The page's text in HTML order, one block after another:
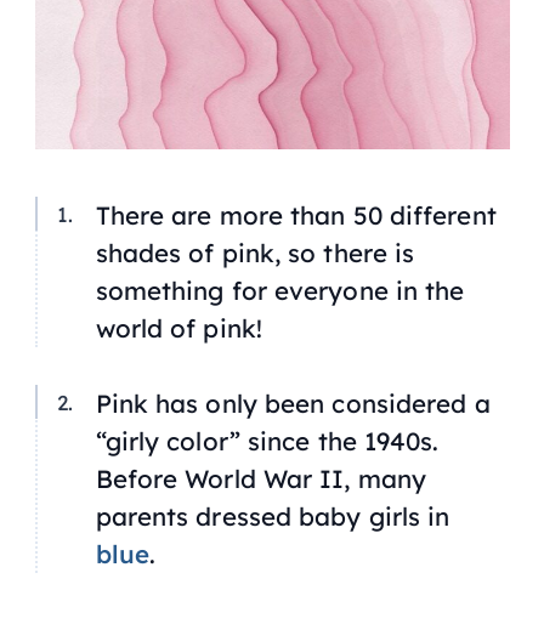
There are more than 50 different
shades of pink, so there is
something for everyone in the
world of pink!
Pink has only been considered a
“girly color” since the 1940s.
Before World War II, many
parents dressed baby girls in
blue.